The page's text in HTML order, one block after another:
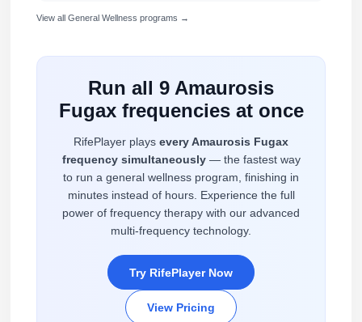
View all General Wellness programs →
Run all 9 Amaurosis
Fugax frequencies at once
RifePlayer plays every Amaurosis Fugax
frequency simultaneously— the fastest way
to run a general wellness program, finishing in
minutes instead of hours. Experience the full
power of frequency therapy with our advanced
multi-frequency technology.
Try RifePlayer Now
View Pricing